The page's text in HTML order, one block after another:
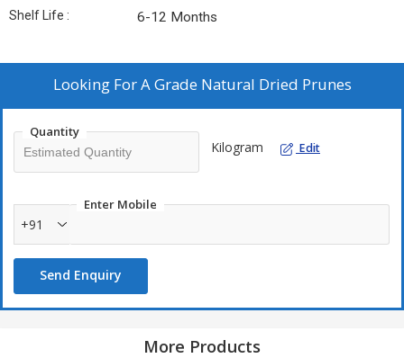
Shelf Life : 6-12 Months
Looking ForA Grade Natural Dried Prunes
Quantity
Kilogram Edit
Enter Mobile
+91
Send Enquiry
More Products